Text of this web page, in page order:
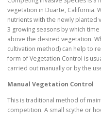
vegetation in Duarte, California.
nutrients with the newly planted
3 growing seasons by which
above the desired vegetation.
cultivation method) can help to
form of Vegetation Control is
carried out manually or by the
Manual Vegetation Control
This is traditional method of
competition. A small scythe or